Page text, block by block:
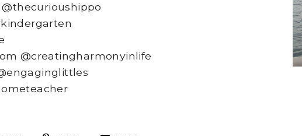
@creatingharmonyinlife